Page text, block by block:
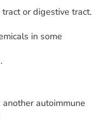
or digestive tract.
in some
autoimmune